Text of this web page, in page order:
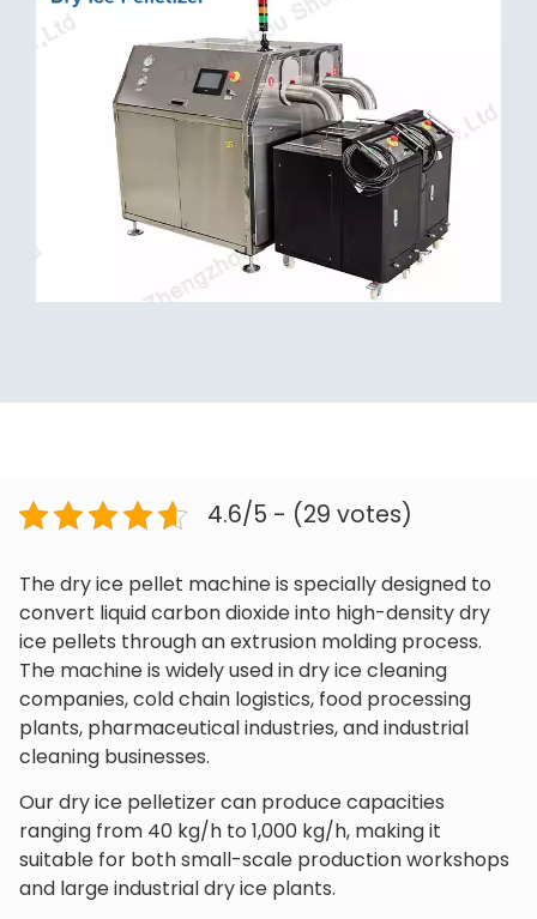
4.6/5 - (29 votes)
The dry ice pellet machine is specially designed to
convert liquid carbon dioxide into high-density dry
ice pellets through an extrusion molding process.
The machine is widely used in dry ice cleaning
companies, cold chain logistics, food processing
plants, pharmaceutical industries, and industrial
cleaning businesses.
Our dry ice pelletizer can produce capacities
ranging from 40 kg/h to 1,000 kg/h, making it
suitable for both small-scale production workshops
and large industrial dry ice plants.